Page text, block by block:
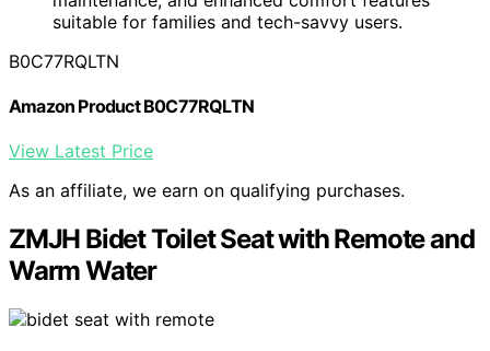
suitable for families and tech-savvy users.
B0C77RQLTN
Amazon Product B0C77RQLTN
View Latest Price
As an affiliate, we earn on qualifying purchases.
ZMJH Bidet Toilet Seat with Remote and
Warm Water